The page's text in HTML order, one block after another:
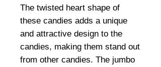
The twisted heart shape of
these candies adds a unique
and attractive design to the
candies, making them stand out
from other candies. The jumbo